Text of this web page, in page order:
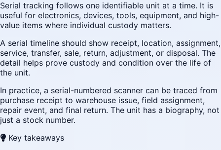
Serial tracking follows one identifiable unit at a time. It is
useful for electronics, devices, tools, equipment, and high-
value items where individual custody matters.
A serial timeline should show receipt, location, assignment,
service, transfer, sale, return, adjustment, or disposal. The
detail helps prove custody and condition over the life of
the unit.
In practice, a serial-numbered scanner can be traced from
purchase receipt to warehouse issue, field assignment,
repair event, and final return. The unit has a biography, not
just a stock number.
Key takeaways